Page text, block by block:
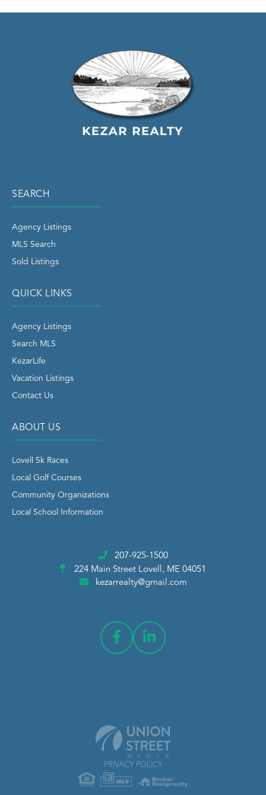
SEARCH
Agency Listings
MLS Search
Sold Listings
QUICK LINKS
Agency Listings
Search MLS
KezarLife
Vacation Listings
Contact Us
ABOUT US
Lovell 5k Races
Local Golf Courses
Community Organizations
Local School Information
207-925-1500
224 Main Street Lovell, ME 04051
kezarrealty@gmail.com
PRIVACY POLICY